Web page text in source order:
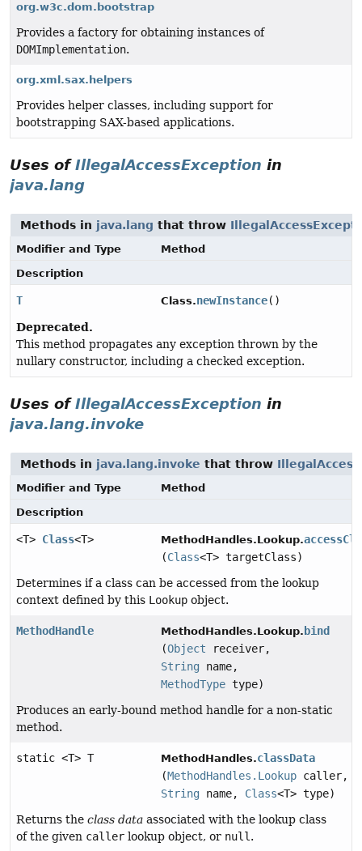
org.w3c.dom.bootstrap
Provides a factory for obtaining instances of
DOMImplementation.
org.xml.sax.helpers
Provides helper classes, including support for
bootstrapping SAX-based applications.
Uses ofIllegalAccessException in
java.lang
Methods in java.lang that throw
Modifier and Type
Method
Description
T Class.newInstance()
Deprecated.
This method propagates any exception thrown by the
nullary constructor, including a checked exception.
Uses ofIllegalAccessException in
java.lang.invoke
Methods in java.lang.invoke that throw
Modifier and Type
Method
Description
<T> Class<T> MethodHandles.Lookup.
(Class<T> targetClass)
Determines if a class can be accessed from the lookup
context defined by this Lookup object.
MethodHandle MethodHandles.Lookup. bind
(Object receiver,
String name,
MethodType type)
Produces an early-bound method handle for a non-static
method.
static <T> T MethodHandles.classData
(MethodHandles.Lookup caller,
String name, Class<T> type)
Returns the class data associated with the lookup class
of the given caller lookup object, or null .